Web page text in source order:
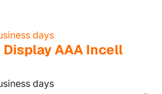
days
Display AAA Incell
days